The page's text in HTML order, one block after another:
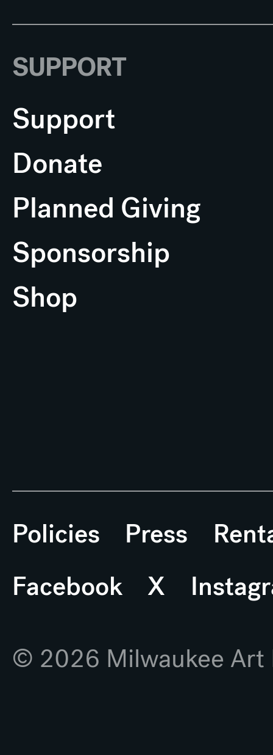
SUPPORT
Support
Donate
Planned Giving
Sponsorship
Shop
Policies Press
Facebook
X
© 2026 Milwaukee Art